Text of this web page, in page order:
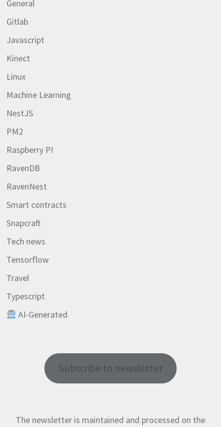
General
Gitlab
Javascript
Kinect
Linux
Machine Learning
NestJS
PM2
Raspberry PI
RavenDB
RavenNest
Smart contracts
Snapcraft
Tech news
Tensorflow
Travel
Typescript
AI-Generated
Subscribe to newsletter
The newsletter is maintained and processed on the